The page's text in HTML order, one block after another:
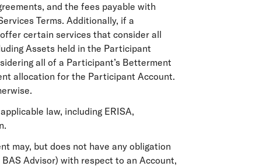
and the fees payable with
Terms. Additionally, if a
certain services that consider all
Assets held in the Participant
all of a Participant’s Betterment
allocation for the Participant Account.
law, including ERISA,
may, but does not have any obligation
Advisor) with respect to an Account,